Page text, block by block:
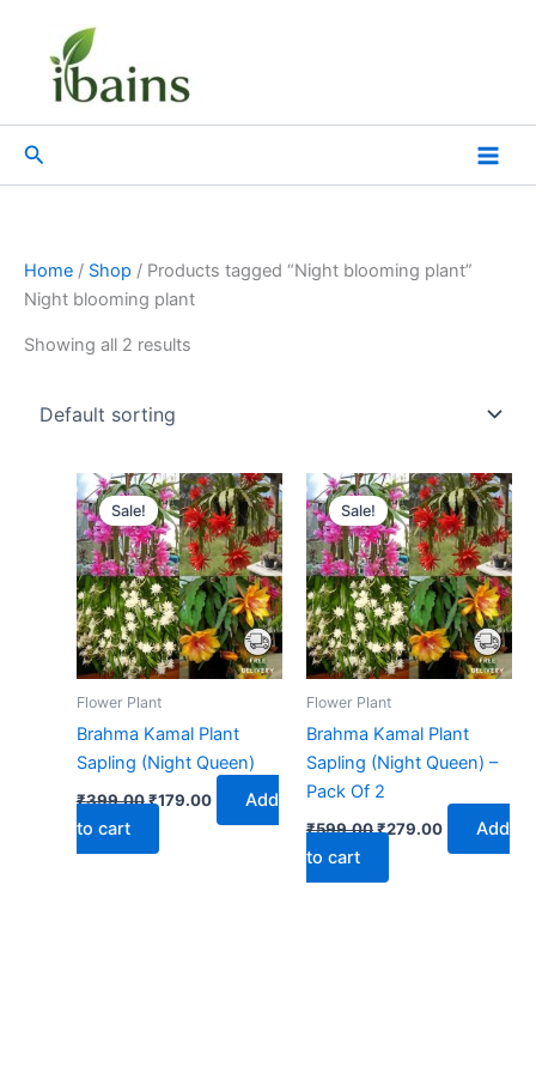
content
Search
Home / Shop / Products tagged “Night blooming plant”
Night blooming plant
Showing all 2 results
Sale!
Flower Plant
Brahma Kamal Plant
Sapling (Night Queen)
₹399.00
Original
price
was:
₹399.00.
₹179.00
Current
price
is:
₹179.00.
Add
to cart
Sale!
Flower Plant
Brahma Kamal Plant
Sapling (Night Queen) –
Pack Of 2
₹599.00
Original
price
was:
₹599.00.
₹279.00
Current
price
is:
₹279.00.
Add
to cart